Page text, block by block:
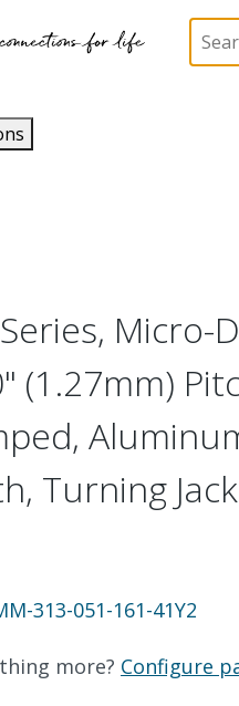
Micro-
(1.27mm)
Turning
313-051-161-41Y2
more? Configure